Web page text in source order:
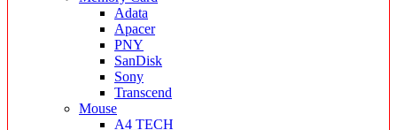
Adata
Apacer
PNY
SanDisk
Sony
Transcend
Mouse
A4 TECH